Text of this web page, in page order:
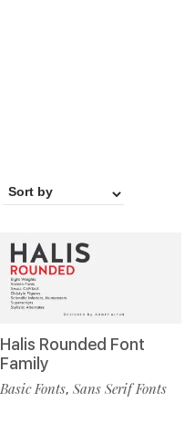
Halis Rounded Font
Family
Basic Fonts, Sans Serif Fonts